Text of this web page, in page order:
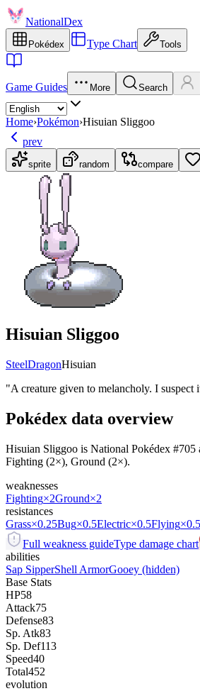
NationalDex
Pokédex Type Chart Tools
Game Guides More Search
Home›Pokémon›Hisuian Sliggoo
prev
sprite random compare
Hisuian Sliggoo
SteelDragonHisuian
"A creature given to melancholy. I
Pokédex data overview
Hisuian Sliggoo is National Pokédex #705
Fighting (2×), Ground (2×).
weaknesses
Fighting×2Ground×2
resistances
Grass×0.25Bug×0.5Electric×0.5Flying×0.5
Full weakness guideType damage chart
abilities
Sap SipperShell ArmorGooey (hidden)
Base Stats
HP58
Attack75
Defense83
Sp. Atk83
Sp. Def113
Speed40
Total452
evolution